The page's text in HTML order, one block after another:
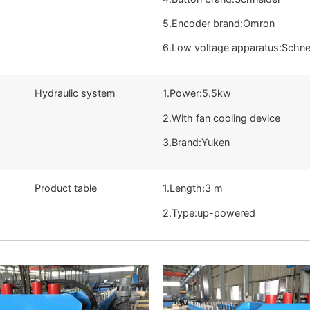
5.Encoder brand:Omron
6.Low voltage
Hydraulic system 1.Power:5.5kw
2.With fan cooling device
3.Brand:Yuken
Product table 1.Length:3 m
2.Type:up-powered